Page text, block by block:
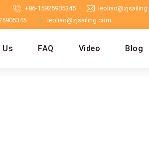
+86-15925905345
leoliao@zjsailing.com
Us FAQ Video Blog